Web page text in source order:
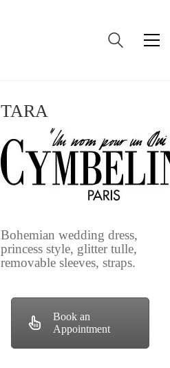
TARA
Bohemian wedding dress,
princess style, glitter tulle,
removable sleeves, straps.
Book an
Appointment